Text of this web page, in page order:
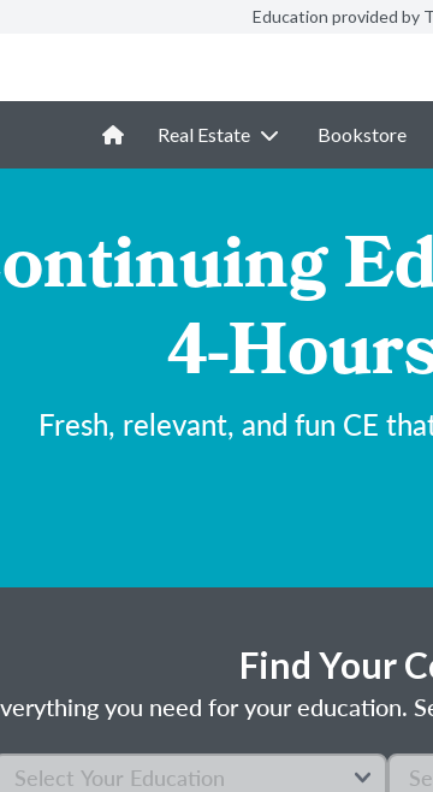
Education provided by
Real Estate Bookstore
4-
Fresh, relevant, and fun CE
Find Your
you need for your education.